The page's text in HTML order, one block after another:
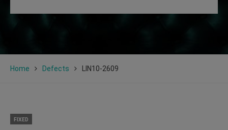
Home Defects LIN10-2609
FIXED